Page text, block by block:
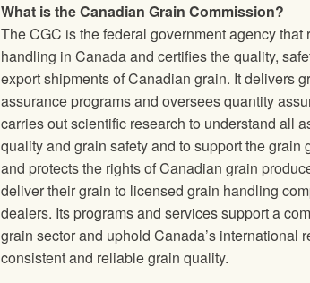
What is the Canadian Grain Commission?
The CGC is the federal government agency that
handling in Canada and certifies the quality,
export shipments of Canadian grain. It delivers
assurance programs and oversees quantity
carries out scientific research to understand all
quality and grain safety and to support the grain
and protects the rights of Canadian grain
deliver their grain to licensed grain handling
dealers. Its programs and services support a
grain sector and uphold Canada’s international
consistent and reliable grain quality.